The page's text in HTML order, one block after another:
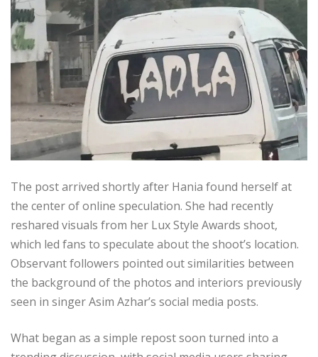
The post arrived shortly after Hania found herself at
the center of online speculation. She had recently
reshared visuals from her Lux Style Awards shoot,
which led fans to speculate about the shoot’s location.
Observant followers pointed out similarities between
the background of the photos and interiors previously
seen in singer Asim Azhar’s social media posts.
What began as a simple repost soon turned into a